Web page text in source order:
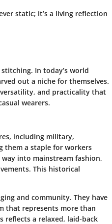
static; it’s a living reflection
In today’s world
out a niche for themselves.
and practicality that
wearers.
including military,
them a staple for workers
into mainstream fashion,
This historical
and community. They have
that represents more than
reflects a relaxed, laid-back